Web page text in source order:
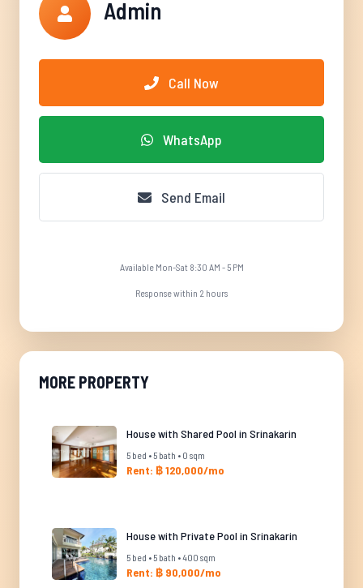
Admin
Call Now
WhatsApp
Send Email
Available Mon-Sat 8:30 AM - 5 PM
Response within 2 hours
MORE PROPERTY
House with Shared Pool in Srinakarin
5 bed • 5 bath • 0 sqm
Rent: ฿ 120,000/mo
House with Private Pool in Srinakarin
5 bed • 5 bath • 400 sqm
Rent: ฿ 90,000/mo